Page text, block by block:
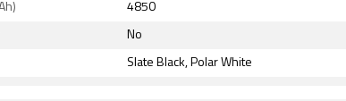
4850
No
Slate Black, Polar White